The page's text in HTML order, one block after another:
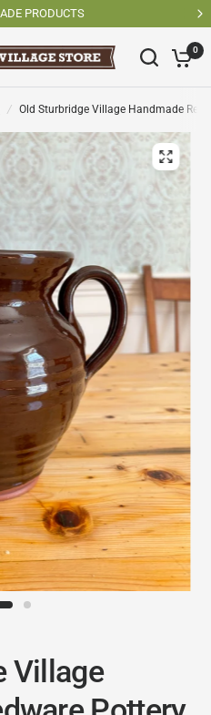
PRODUCTS
0
/ Old Sturbridge Village Handmade
Village